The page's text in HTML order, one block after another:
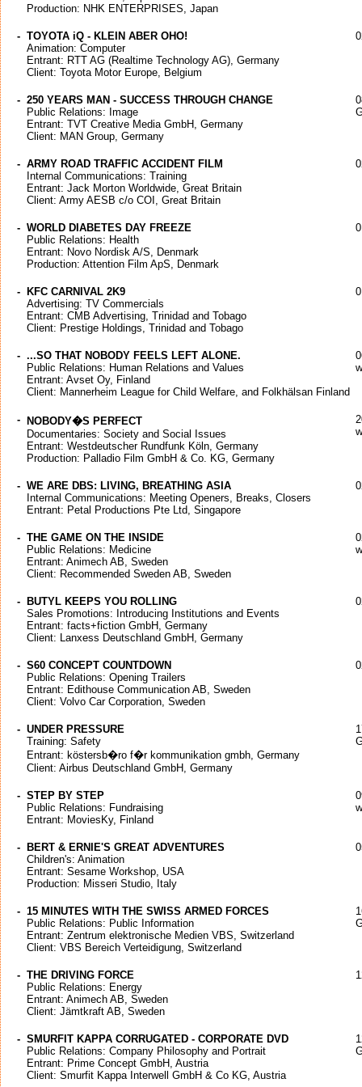
Production: NHK ENTERPRISES, Japan
- TOYOTA iQ - KLEIN ABER OHO!
Animation: Computer
Entrant: RTT AG (Realtime Technology AG), Germany
Client: Toyota Motor Europe, Belgium
- 250 YEARS MAN - SUCCESS THROUGH CHANGE
Public Relations: Image
Entrant: TVT Creative Media GmbH, Germany
Client: MAN Group, Germany
- ARMY ROAD TRAFFIC ACCIDENT FILM
Internal Communications: Training
Entrant: Jack Morton Worldwide, Great Britain
Client: Army AESB c/o COI, Great Britain
- WORLD DIABETES DAY FREEZE
Public Relations: Health
Entrant: Novo Nordisk A/S, Denmark
Production: Attention Film ApS, Denmark
-
KFC CARNIVAL 2K9
Advertising: TV Commercials
Entrant: CMB Advertising, Trinidad and Tobago
Client: Prestige Holdings, Trinidad and Tobago
- ...SO THAT NOBODY FEELS LEFT ALONE.
Public Relations: Human Relations and Values
Entrant: Avset Oy, Finland
Client: Mannerheim League for Child Welfare, and Folkhälsan Finland
-
NOBODY�S PERFECT
Documentaries: Society and Social Issues
Entrant: Westdeutscher Rundfunk Köln, Germany
Production: Palladio Film GmbH & Co. KG, Germany
- WE ARE DBS: LIVING, BREATHING ASIA
Internal Communications: Meeting Openers, Breaks, Closers
Entrant: Petal Productions Pte Ltd, Singapore
- THE GAME ON THE INSIDE
Public Relations: Medicine
Entrant: Animech AB, Sweden
Client: Recommended Sweden AB, Sweden
-
BUTYL KEEPS YOU ROLLING
Sales Promotions: Introducing Institutions and Events
Entrant: facts+fiction GmbH, Germany
Client: Lanxess Deutschland GmbH, Germany
- S60 CONCEPT COUNTDOWN
Public Relations: Opening Trailers
Entrant: Edithouse Communication AB, Sweden
Client: Volvo Car Corporation, Sweden
- UNDER PRESSURE
Training: Safety
Entrant: köstersb�ro f�r kommunikation gmbh, Germany
Client: Airbus Deutschland GmbH, Germany
- STEP BY STEP
Public Relations: Fundraising
Entrant: MoviesKy, Finland
-
BERT & ERNIE'S GREAT ADVENTURES
Children's: Animation
Entrant: Sesame Workshop, USA
Production: Misseri Studio, Italy
- 15 MINUTES WITH THE SWISS ARMED FORCES
Public Relations: Public Information
Entrant: Zentrum elektronische Medien VBS, Switzerland
Client: VBS Bereich Verteidigung, Switzerland
- THE DRIVING FORCE
Public Relations: Energy
Entrant: Animech AB, Sweden
Client: Jämtkraft AB, Sweden
- SMURFIT KAPPA CORRUGATED - CORPORATE DVD
Public Relations: Company Philosophy and Portrait
Entrant: Prime Concept GmbH, Austria
Client: Smurfit Kappa Interwell GmbH & Co KG, Austria